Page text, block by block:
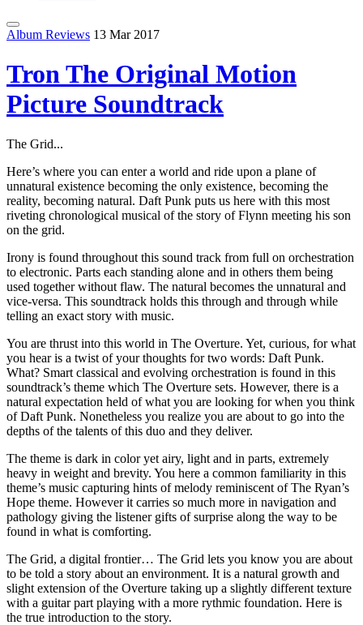
Album Reviews 13 Mar 2017
Tron The Original Motion
Picture Soundtrack
The Grid...
Here’s where you can enter a world and ride upon a plane of
unnatural existence becoming the only existence, becoming the
reality, becoming natural. Daft Punk puts us here with this most
riveting chronological musical of the story of Flynn meeting his son
on the grid.
Irony is found throughout this sound track from full on orchestration
to electronic. Parts each standing alone and in others them being
used together without flaw. The natural becomes the unnatural and
vice-versa. This soundtrack holds this through and through while
telling an exact story with music.
You are thrust into this world in The Overture. Yet, curious, for what
you hear is a twist of your thoughts for two words: Daft Punk.
What? Smart classical and evolving orchestration is found in this
soundtrack’s theme which The Overture sets. However, there is a
natural expectation held of what you are looking for when you think
of Daft Punk. Nonetheless you realize you are about to go into the
depths of the talents of this duo and they deliver.
The theme is dark in color yet airy, light and in parts, extremely
heavy in weight and brevity. You here a common familiarity in this
theme’s music capturing hints of melody reminiscent of The Ryan’s
Hope theme. However it carries so much more in navigation and
pathology giving the listener gifts of surprise along the way to be
found in what is comforting.
The Grid, a digital frontier… The Grid lets you know you are about
to be told a story about an environment. It is a natural growth and
slight extension of the Overture taking up a slightly different texture
with a guitar part playing with a more rythmic foundation. Here is
the true introduction to the story.